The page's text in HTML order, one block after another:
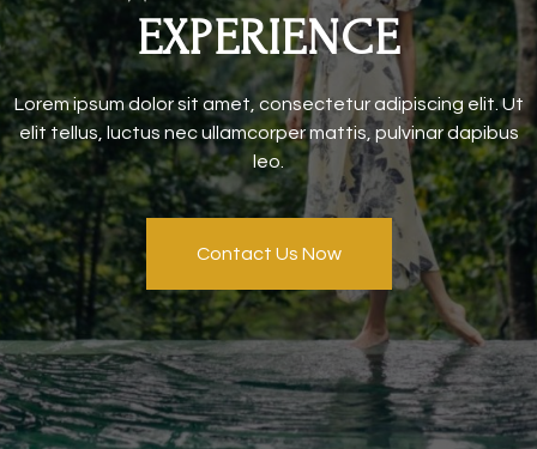
EXPERIENCE
Lorem ipsum dolor sit amet, consectetur adipiscing elit. Ut
elit tellus, luctus nec ullamcorper mattis, pulvinar dapibus
leo.
Contact Us Now